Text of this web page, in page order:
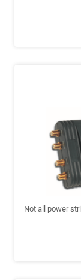
Not all power